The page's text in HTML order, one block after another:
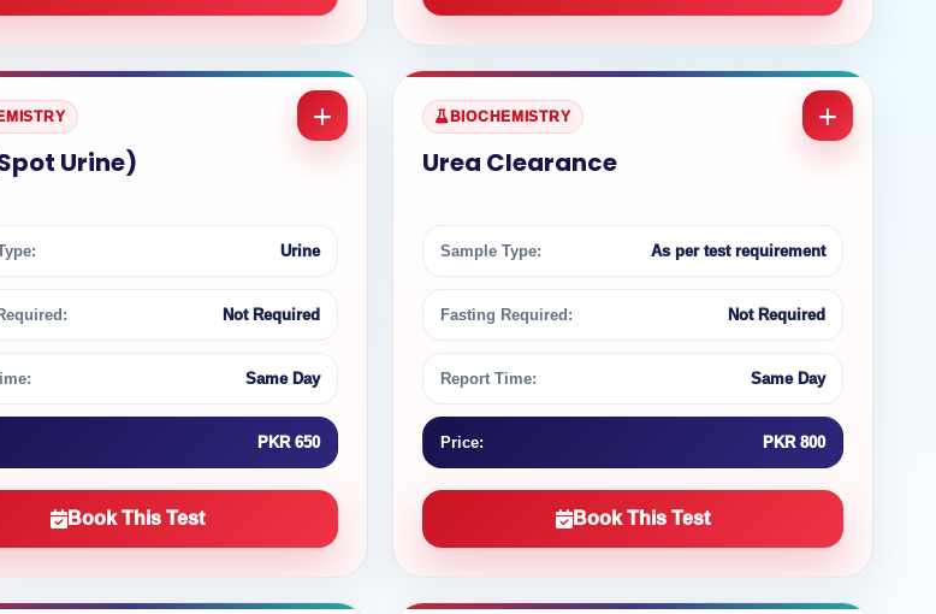
Urine)
Urine
Not Required
Same Day
PKR 650
Book This Test
BIOCHEMISTRY
Urea Clearance
Sample Type: As per test requirement
Fasting Required: Not Required
Report Time: Same Day
Price: PKR 800
Book This Test